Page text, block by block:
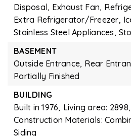
Disposal, Exhaust Fan,
Extra Refrigerator/Freezer,
Stainless Steel Appliances,
BASEMENT
Outside Entrance, Rear
Partially Finished
BUILDING
Built in 1976, Living area: 2898,
Construction Materials:
Siding